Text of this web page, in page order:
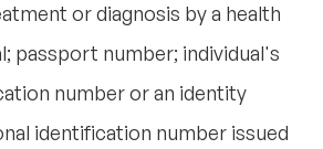
or diagnosis by a health
passport number; individual's
number or an identity
identification number issued